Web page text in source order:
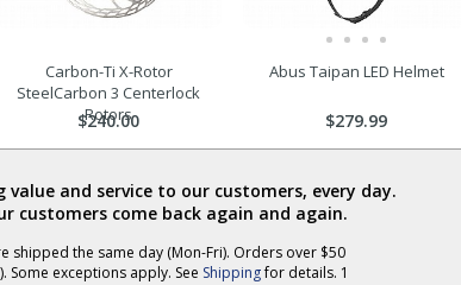
Carbon-Ti X-Rotor
SteelCarbon 3 Centerlock
Rotors
$240.00
Abus Taipan LED Helmet
$279.99
and service to our customers, every day.
customers come back again and again.
shipped the same day (Mon-Fri). Orders over $50
Some exceptions apply. See Shippingfor details. 1